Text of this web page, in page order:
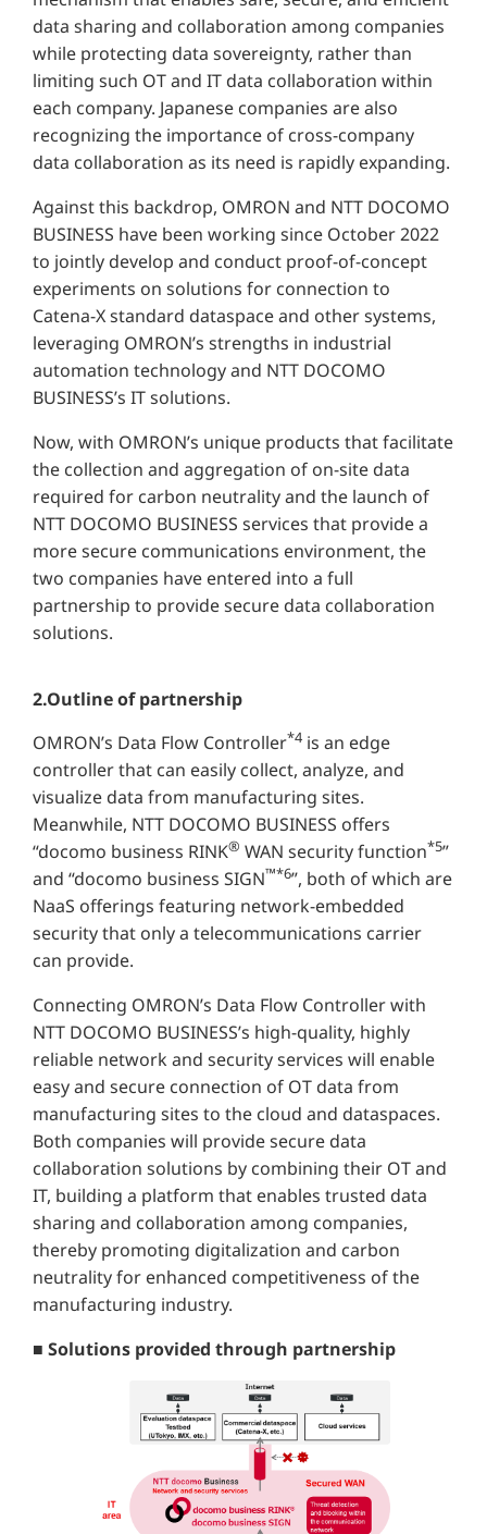
data sharing and collaboration among companies
while protecting data sovereignty, rather than
limiting such OT and IT data collaboration within
each company. Japanese companies are also
recognizing the importance of cross-company
data collaboration as its need is rapidly expanding.
Against this backdrop, OMRON and NTT DOCOMO
BUSINESS have been working since October 2022
to jointly develop and conduct proof-of-concept
experiments on solutions for connection to
Catena-X standard dataspace and other systems,
leveraging OMRON’s strengths in industrial
automation technology and NTT DOCOMO
BUSINESS’s IT solutions.
Now, with OMRON’s unique products that facilitate
the collection and aggregation of on-site data
required for carbon neutrality and the launch of
NTT DOCOMO BUSINESS services that provide a
more secure communications environment, the
two companies have entered into a full
partnership to provide secure data collaboration
solutions.
2.Outline of partnership
OMRON’s Data Flow Controller*4 is an edge
controller that can easily collect, analyze, and
visualize data from manufacturing sites.
Meanwhile, NTT DOCOMO BUSINESS offers
“docomo business RINK® WAN security function*5”
and “docomo business SIGN™*6”, both of which are
NaaS offerings featuring network-embedded
security that only a telecommunications carrier
can provide.
Connecting OMRON’s Data Flow Controller with
NTT DOCOMO BUSINESS’s high-quality, highly
reliable network and security services will enable
easy and secure connection of OT data from
manufacturing sites to the cloud and dataspaces.
Both companies will provide secure data
collaboration solutions by combining their OT and
IT, building a platform that enables trusted data
sharing and collaboration among companies,
thereby promoting digitalization and carbon
neutrality for enhanced competitiveness of the
manufacturing industry.
■ Solutions provided through partnership